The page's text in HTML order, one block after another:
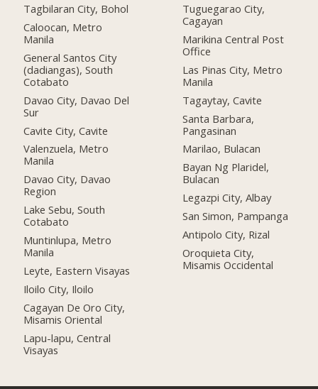
Tagbilaran City, Bohol
Caloocan, Metro
Manila
General Santos City
(dadiangas), South
Cotabato
Davao City, Davao Del
Sur
Cavite City, Cavite
Valenzuela, Metro
Manila
Davao City, Davao
Region
Lake Sebu, South
Cotabato
Muntinlupa, Metro
Manila
Leyte, Eastern Visayas
Iloilo City, Iloilo
Cagayan De Oro City,
Misamis Oriental
Lapu-lapu, Central
Visayas
Tuguegarao City,
Cagayan
Marikina Central Post
Office
Las Pinas City, Metro
Manila
Tagaytay, Cavite
Santa Barbara,
Pangasinan
Marilao, Bulacan
Bayan Ng Plaridel,
Bulacan
Legazpi City, Albay
San Simon, Pampanga
Antipolo City, Rizal
Oroquieta City,
Misamis Occidental